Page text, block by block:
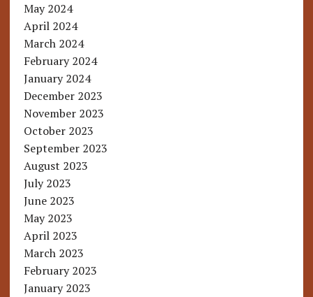
May 2024
April 2024
March 2024
February 2024
January 2024
December 2023
November 2023
October 2023
September 2023
August 2023
July 2023
June 2023
May 2023
April 2023
March 2023
February 2023
January 2023